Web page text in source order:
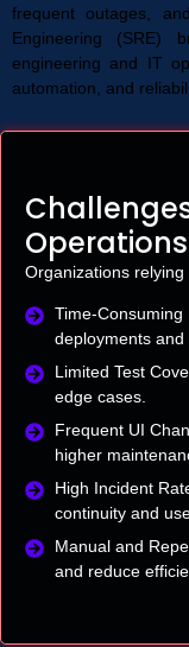
frequent outages,
Engineering (SRE)
engineering and IT
automation, and
Operations
Organizations
Time-Consuming
deployments and
Limited Test
edge cases.
Frequent UI
higher
High Incident
continuity and
Manual and
and reduce